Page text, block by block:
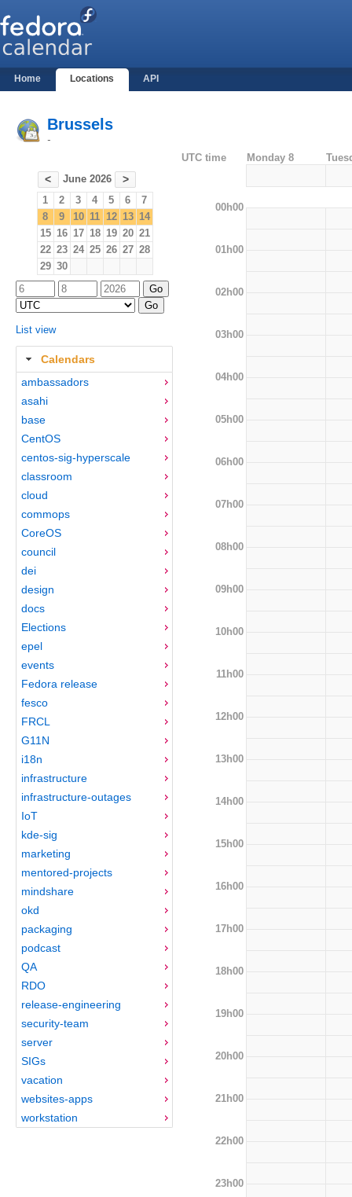
Home Locations API
Brussels
-
< June 2026 >
1 2 3 4 5 6
7
8
9 10 11 12 13 14
15 16 17 18 19 20 21
22 23 24 25 26 27 28
29 30
List view
Calendars
ambassadors
asahi
base
CentOS
centos-sig-hyperscale
classroom
cloud
commops
CoreOS
council
dei
design
docs
Elections
epel
events
Fedora release
fesco
FRCL
G11N
i18n
infrastructure
infrastructure-outages
IoT
kde-sig
marketing
mentored-projects
mindshare
okd
packaging
podcast
QA
RDO
release-engineering
security-team
server
SIGs
vacation
websites-apps
workstation
UTC time Monday 8
00h00
01h00
02h00
03h00
04h00
05h00
06h00
07h00
08h00
09h00
10h00
11h00
12h00
13h00
14h00
15h00
16h00
17h00
18h00
19h00
20h00
21h00
22h00
23h00